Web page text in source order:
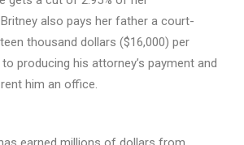
also pays her father a court-
thousand dollars ($16,000) per
producing his attorney’s payment and
him an office.